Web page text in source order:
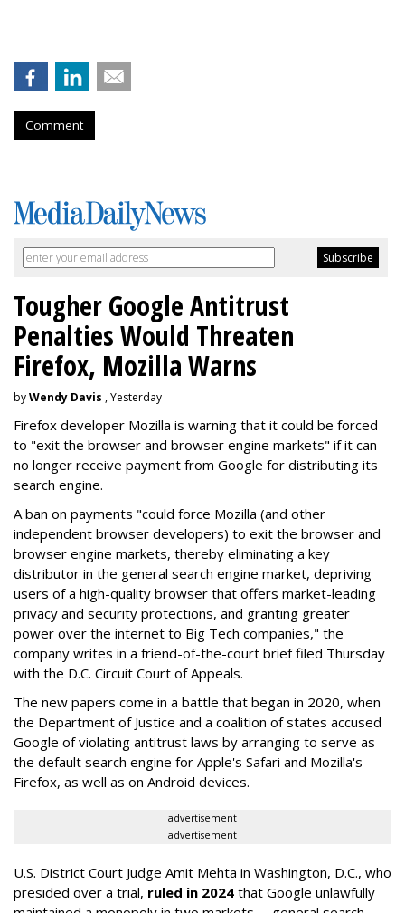
Comment
Tougher Google Antitrust
Penalties Would Threaten
Firefox, Mozilla Warns
byWendy Davis , Yesterday
Firefox developer Mozilla is warning that it could be forced
to "exit the browser and browser engine markets" if it can
no longer receive payment from Google for distributing its
search engine.
A ban on payments "could force Mozilla (and other
independent browser developers) to exit the browser and
browser engine markets, thereby eliminating a key
distributor in the general search engine market, depriving
users of a high-quality browser that offers market-leading
privacy and security protections, and granting greater
power over the internet to Big Tech companies," the
company writes in a friend-of-the-court brief filed Thursday
with the D.C. Circuit Court of Appeals.
The new papers come in a battle that began in 2020, when
the Department of Justice and a coalition of states accused
Google of violating antitrust laws by arranging to serve as
the default search engine for Apple's Safari and Mozilla's
Firefox, as well as on Android devices.
advertisement
advertisement
U.S. District Court Judge Amit Mehta in Washington, D.C., who
presided over a trial, ruled in 2024 that Google unlawfully